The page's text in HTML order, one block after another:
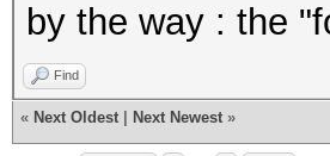
by the way : the
Find
« Next Oldest Next Newest »